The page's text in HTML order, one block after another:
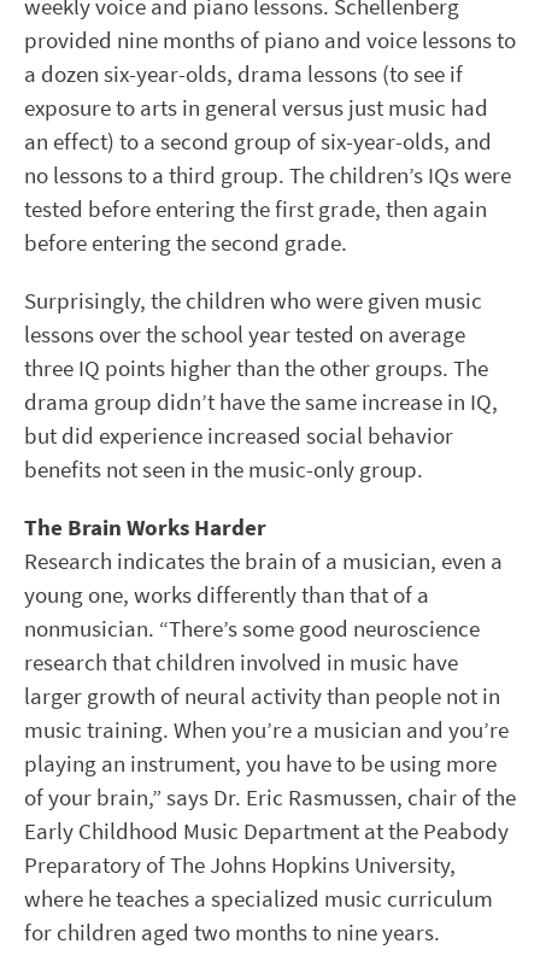
weekly voice and piano lessons. Schellenberg
provided nine months of piano and voice lessons to
a dozen six-year-olds, drama lessons (to see if
exposure to arts in general versus just music had
an effect) to a second group of six-year-olds, and
no lessons to a third group. The children’s IQs were
tested before entering the first grade, then again
before entering the second grade.
Surprisingly, the children who were given music
lessons over the school year tested on average
three IQ points higher than the other groups. The
drama group didn’t have the same increase in IQ,
but did experience increased social behavior
benefits not seen in the music-only group.
The Brain Works Harder
Research indicates the brain of a musician, even a
young one, works differently than that of a
nonmusician. “There’s some good neuroscience
research that children involved in music have
larger growth of neural activity than people not in
music training. When you’re a musician and you’re
playing an instrument, you have to be using more
of your brain,” says Dr. Eric Rasmussen, chair of the
Early Childhood Music Department at the Peabody
Preparatory of The Johns Hopkins University,
where he teaches a specialized music curriculum
for children aged two months to nine years.